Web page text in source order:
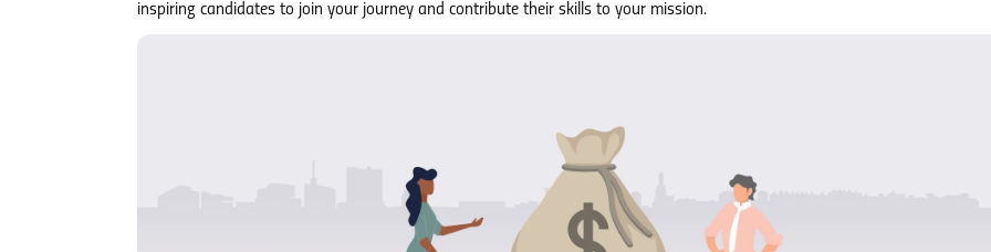
inspiring candidates to join your journey and contribute their skills to your mission.